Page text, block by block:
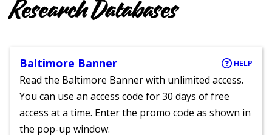
Research Databases
Baltimore Banner HELP
Read the Baltimore Banner with unlimited access.
You can use an access code for 30 days of free
access at a time. Enter the promo code as shown in
the pop-up window.